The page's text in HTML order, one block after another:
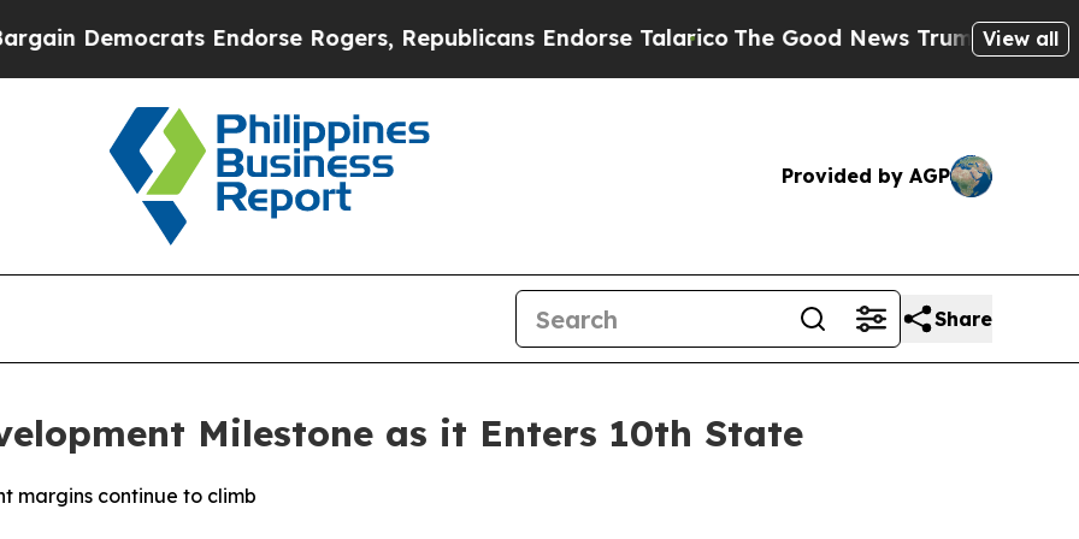
Endorse Rogers, Republicans Endorse TalaricoThe Good News Trump Won’tView all
Provided by AGP
Share
Milestone as it Enters 10th State
margins continue to climb